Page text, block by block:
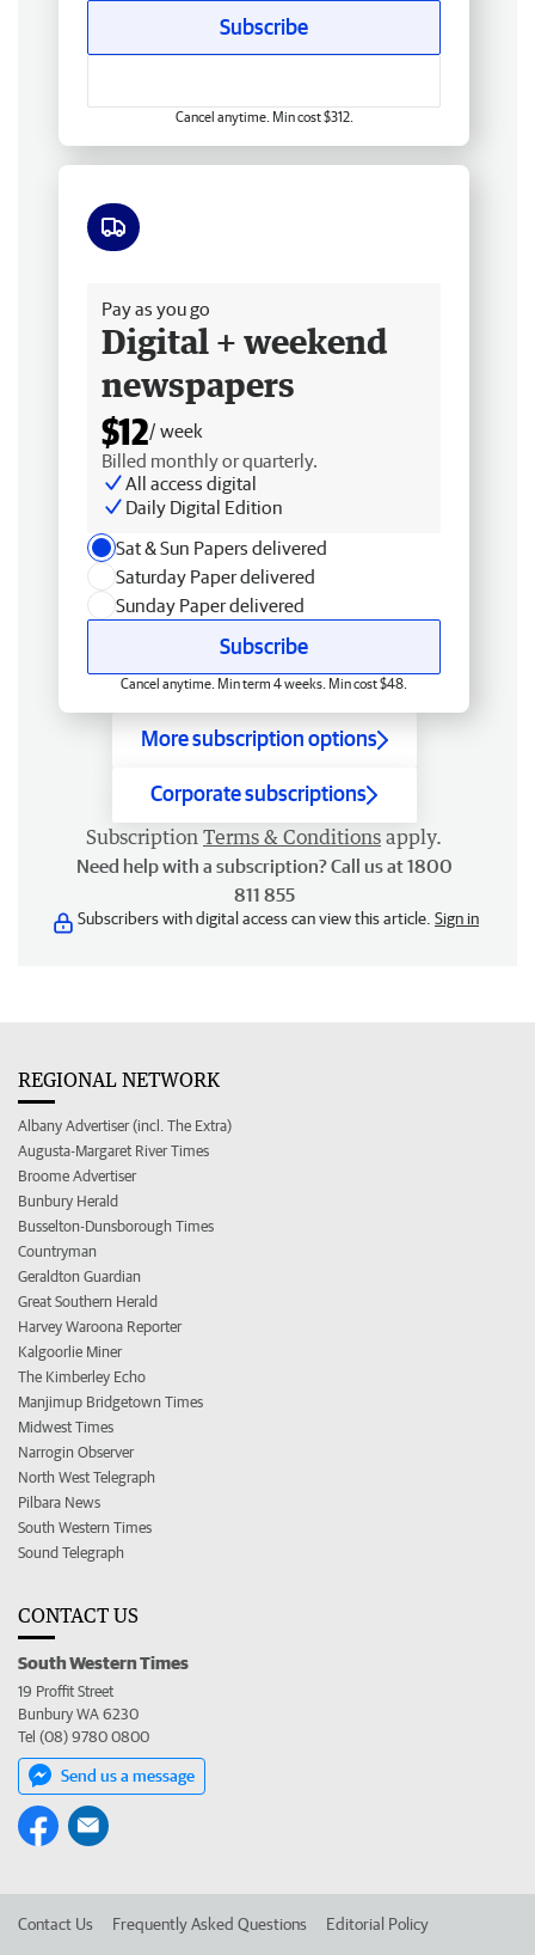
Subscribe
Cancel anytime. Min cost $312.
Pay as you go
Digital + weekend
newspapers
$12/ week
Billed monthly or quarterly.
All access digital
Daily Digital Edition
Sat & Sun Papers delivered
Saturday Paper delivered
Sunday Paper delivered
Subscribe
Cancel anytime. Min term 4 weeks. Min cost $48.
More subscription options
Corporate subscriptions
Subscription Terms & Conditions apply.
Need help with a subscription? Call us at 1800
811 855
Subscribers with digital access can view this article. Sign in
REGIONAL NETWORK
Albany Advertiser (incl. The Extra)
Augusta-Margaret River Times
Broome Advertiser
Bunbury Herald
Busselton-Dunsborough Times
Countryman
Geraldton Guardian
Great Southern Herald
Harvey Waroona Reporter
Kalgoorlie Miner
The Kimberley Echo
Manjimup Bridgetown Times
Midwest Times
Narrogin Observer
North West Telegraph
Pilbara News
South Western Times
Sound Telegraph
CONTACT US
South Western Times
19 Proffit Street
Bunbury WA 6230
Tel (08) 9780 0800
Send us a message
Contact Us Frequently Asked Questions Editorial Policy